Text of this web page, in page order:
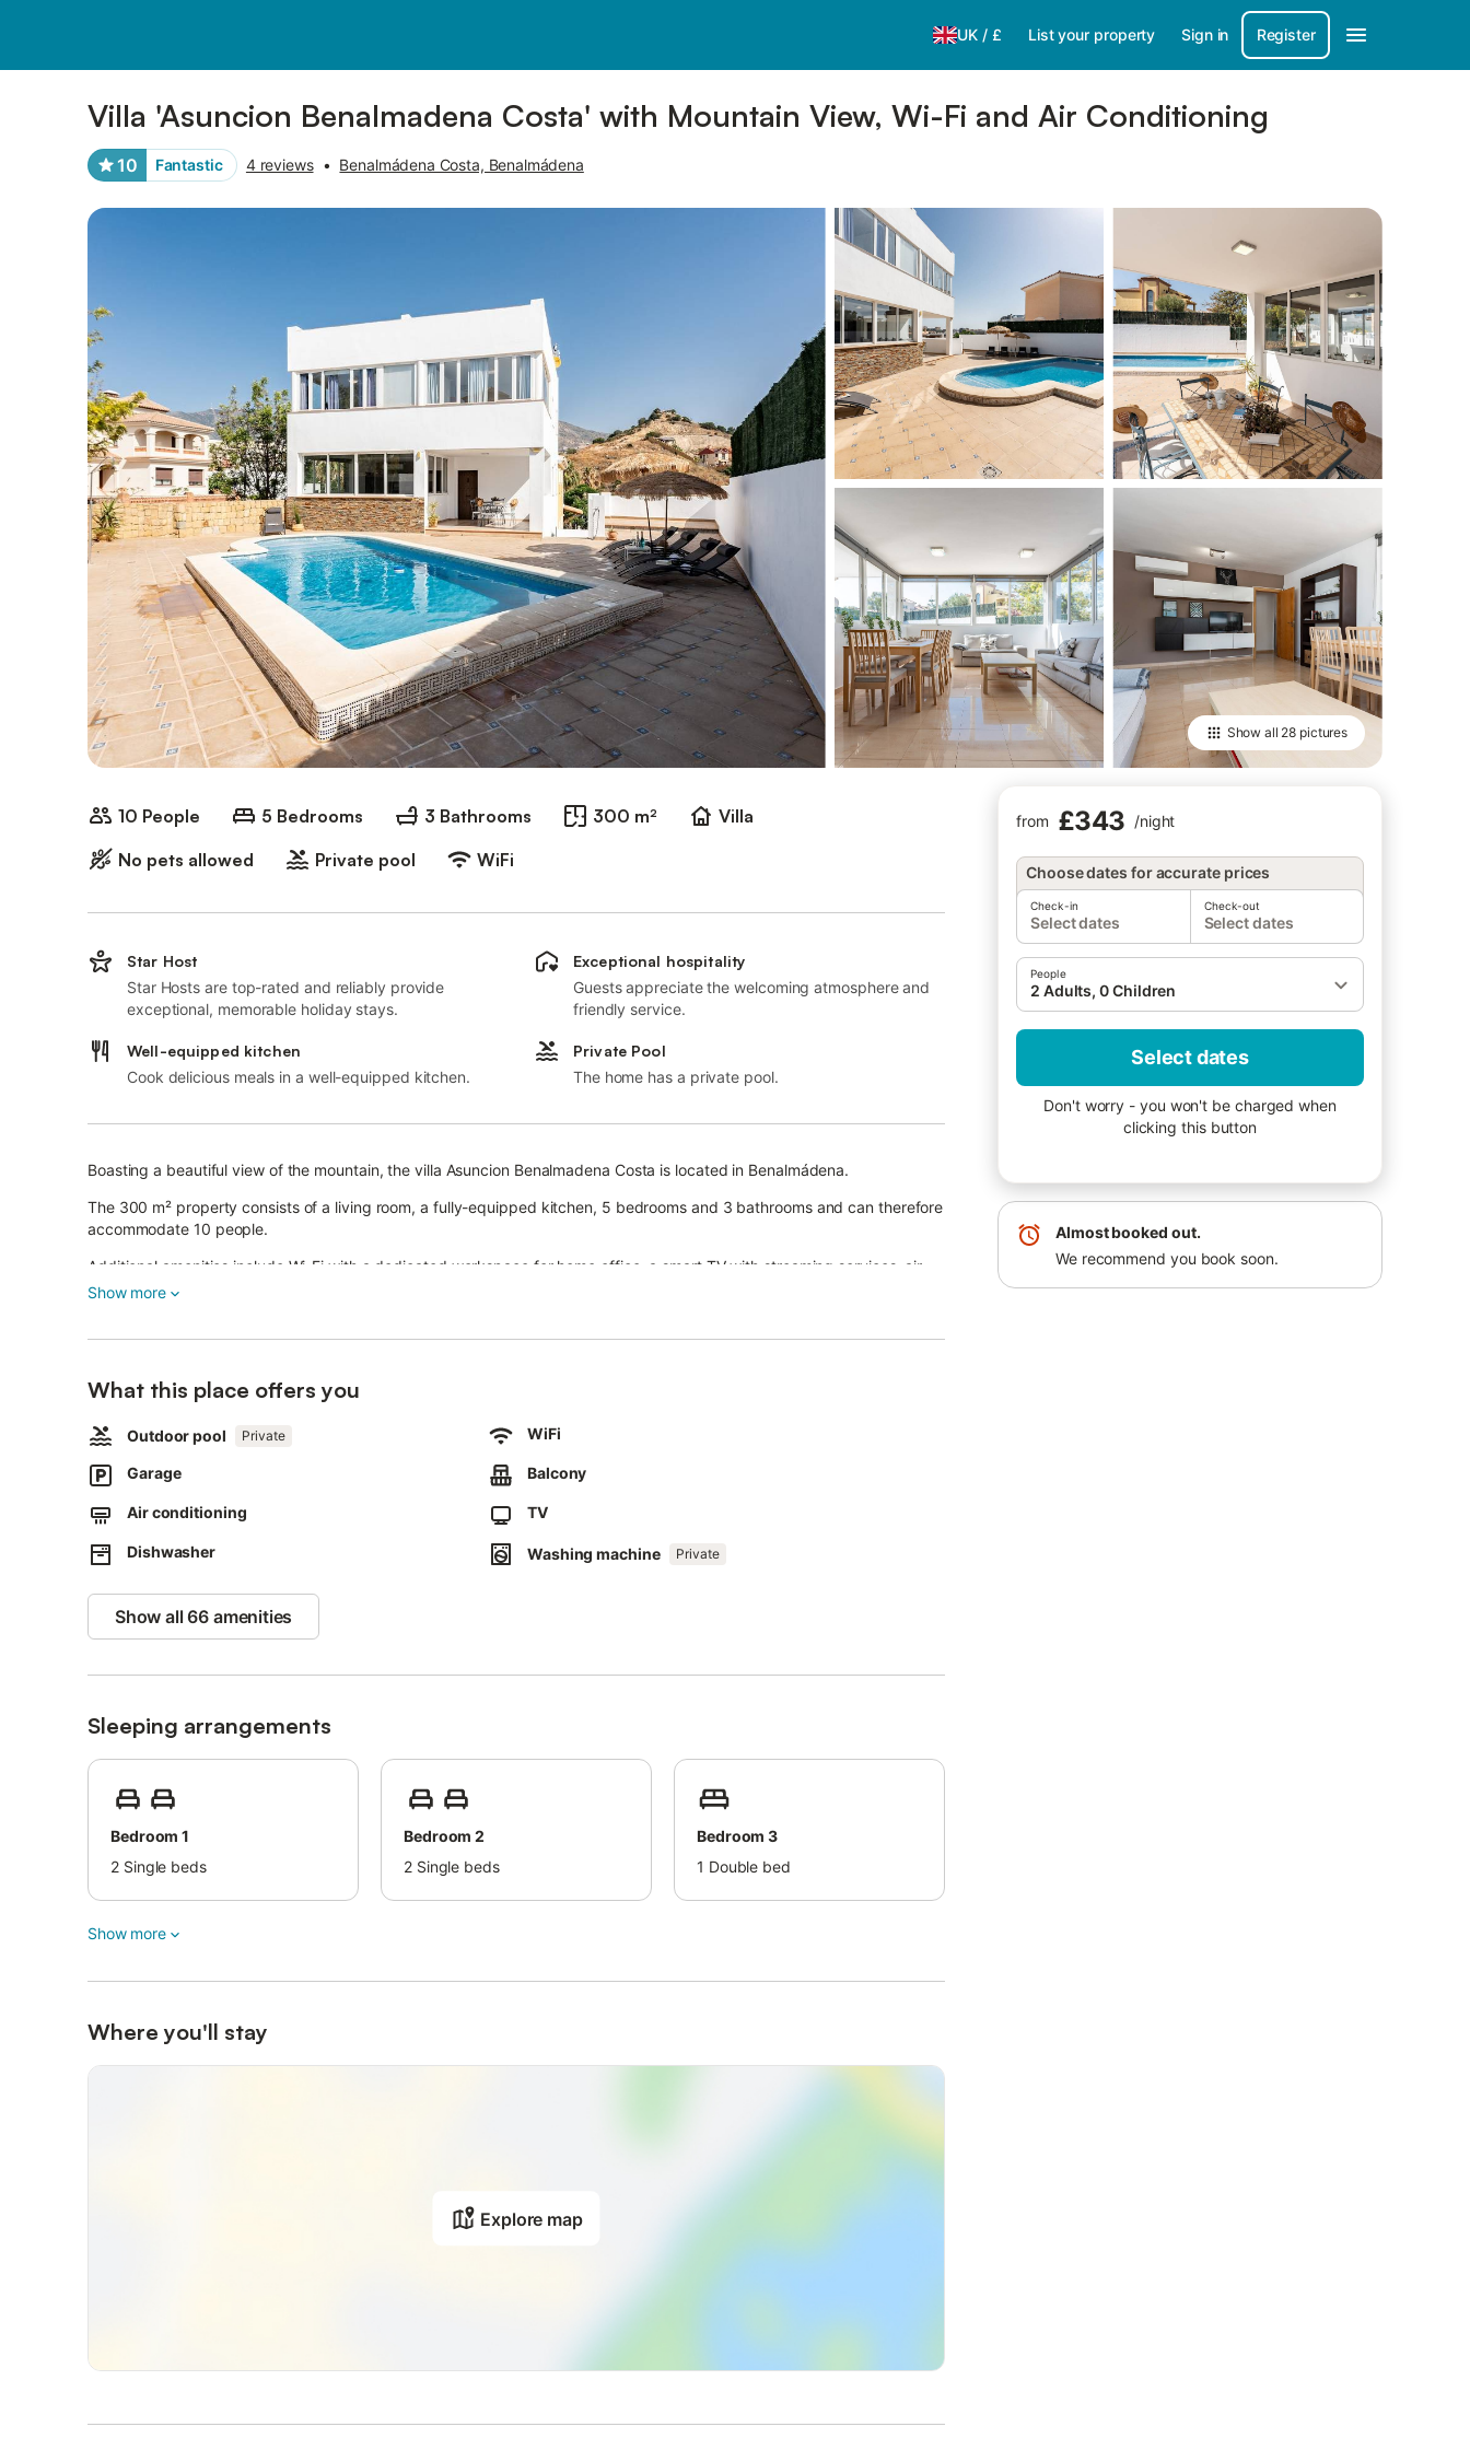
UK / £ List your property Sign in Register
Villa 'Asuncion Benalmadena Costa' with Mountain View, Wi-Fi and Air Conditioning
10 Fantastic 4 reviews • Benalmádena Costa, Benalmádena
Show all 28 pictures
10 People 5 Bedrooms 3 Bathrooms 300 m²
Villa
No pets allowed
Private pool WiFi
from £343 /night
Choose dates for accurate prices
Check-in
Select dates
Check-out
Select dates
People
2 Adults, 0 Children
Select dates
Don't worry - you won't be charged when
clicking this button
Almost booked out.
We recommend you book soon.
Star Host
Star Hosts are top-rated and reliably provide
exceptional, memorable holiday stays.
Exceptional hospitality
Guests appreciate the welcoming atmosphere and
friendly service.
Well-equipped kitchen
Cook delicious meals in a well-equipped kitchen.
Private Pool
The home has a private pool.
Boasting a beautiful view of the mountain, the villa Asuncion Benalmadena Costa is located in Benalmádena.
The 300 m² property consists of a living room, a fully-equipped kitchen, 5 bedrooms and 3 bathrooms and can therefore
accommodate 10 people.
Additional amenities include Wi-Fi with a dedicated workspace for home office, a smart TV with streaming services, air
conditioning in all rooms except the kitchen as well as a washing machine.
The property is located close to the beach, public transport links are within walking distance and there is a tennis court
within a 15-minute walk.
A parking space is available on the property and 3 parking spaces are available in a garage.
Pets and celebrating events are not allowed.
Guests must be 23 years old to check-in.
Show more
What this place offers you
Outdoor pool Private WiFi
Garage Balcony
Air conditioning TV
Dishwasher Washing machine Private
Show all 66 amenities
Sleeping arrangements
Bedroom 1
2 Single beds
Bedroom 2
2 Single beds
Bedroom 3
1 Double bed
Show more
Where you'll stay
Explore map